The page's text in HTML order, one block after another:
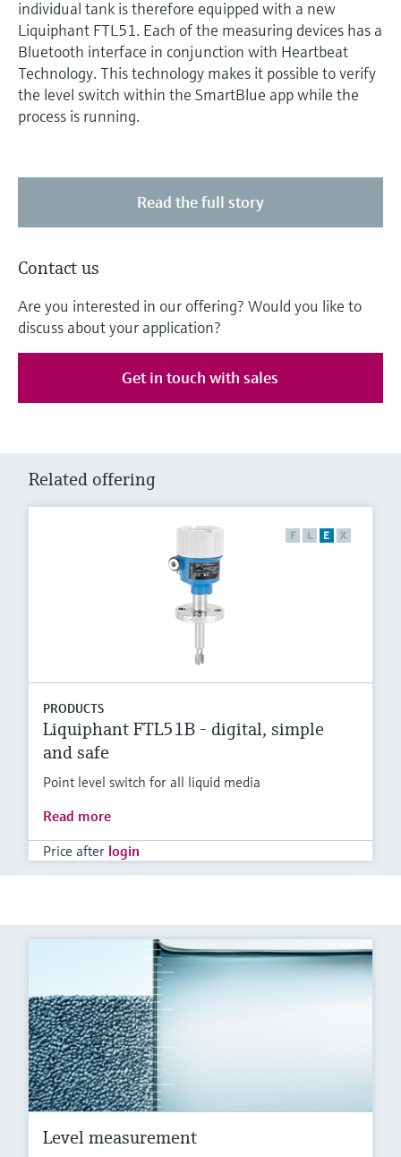
individual tank is therefore equipped with a new
Liquiphant FTL51. Each of the measuring devices has a
Bluetooth interface in conjunction with Heartbeat
Technology. This technology makes it possible to verify
the level switch within the SmartBlue app while the
process is running.
Read the full story
Contact us
Are you interested in our offering? Would you like to
discuss about your application?
Get in touch with sales
Related offering
F L E X
PRODUCTS
Liquiphant FTL51B - digital, simple
and safe
Point level switch for all liquid media
Read more
Price after login
Level measurement